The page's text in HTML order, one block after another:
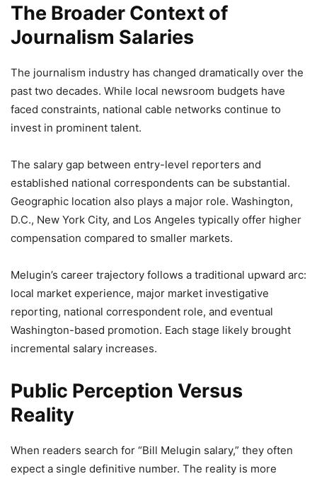
The Broader Context of
Journalism Salaries
The journalism industry has changed dramatically over the
past two decades. While local newsroom budgets have
faced constraints, national cable networks continue to
invest in prominent talent.
The salary gap between entry-level reporters and
established national correspondents can be substantial.
Geographic location also plays a major role. Washington,
D.C., New York City, and Los Angeles typically offer higher
compensation compared to smaller markets.
Melugin’s career trajectory follows a traditional upward arc:
local market experience, major market investigative
reporting, national correspondent role, and eventual
Washington-based promotion. Each stage likely brought
incremental salary increases.
Public Perception Versus
Reality
When readers search for “Bill Melugin salary,” they often
expect a single definitive number. The reality is more